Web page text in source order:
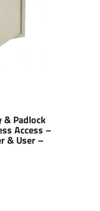
& Padlock
Access –
& User –